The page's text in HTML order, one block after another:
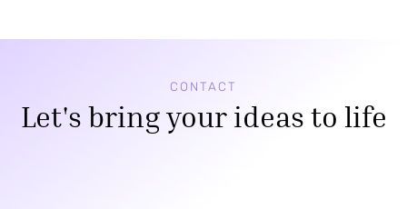
CONTACT
Let's bring your ideas to life